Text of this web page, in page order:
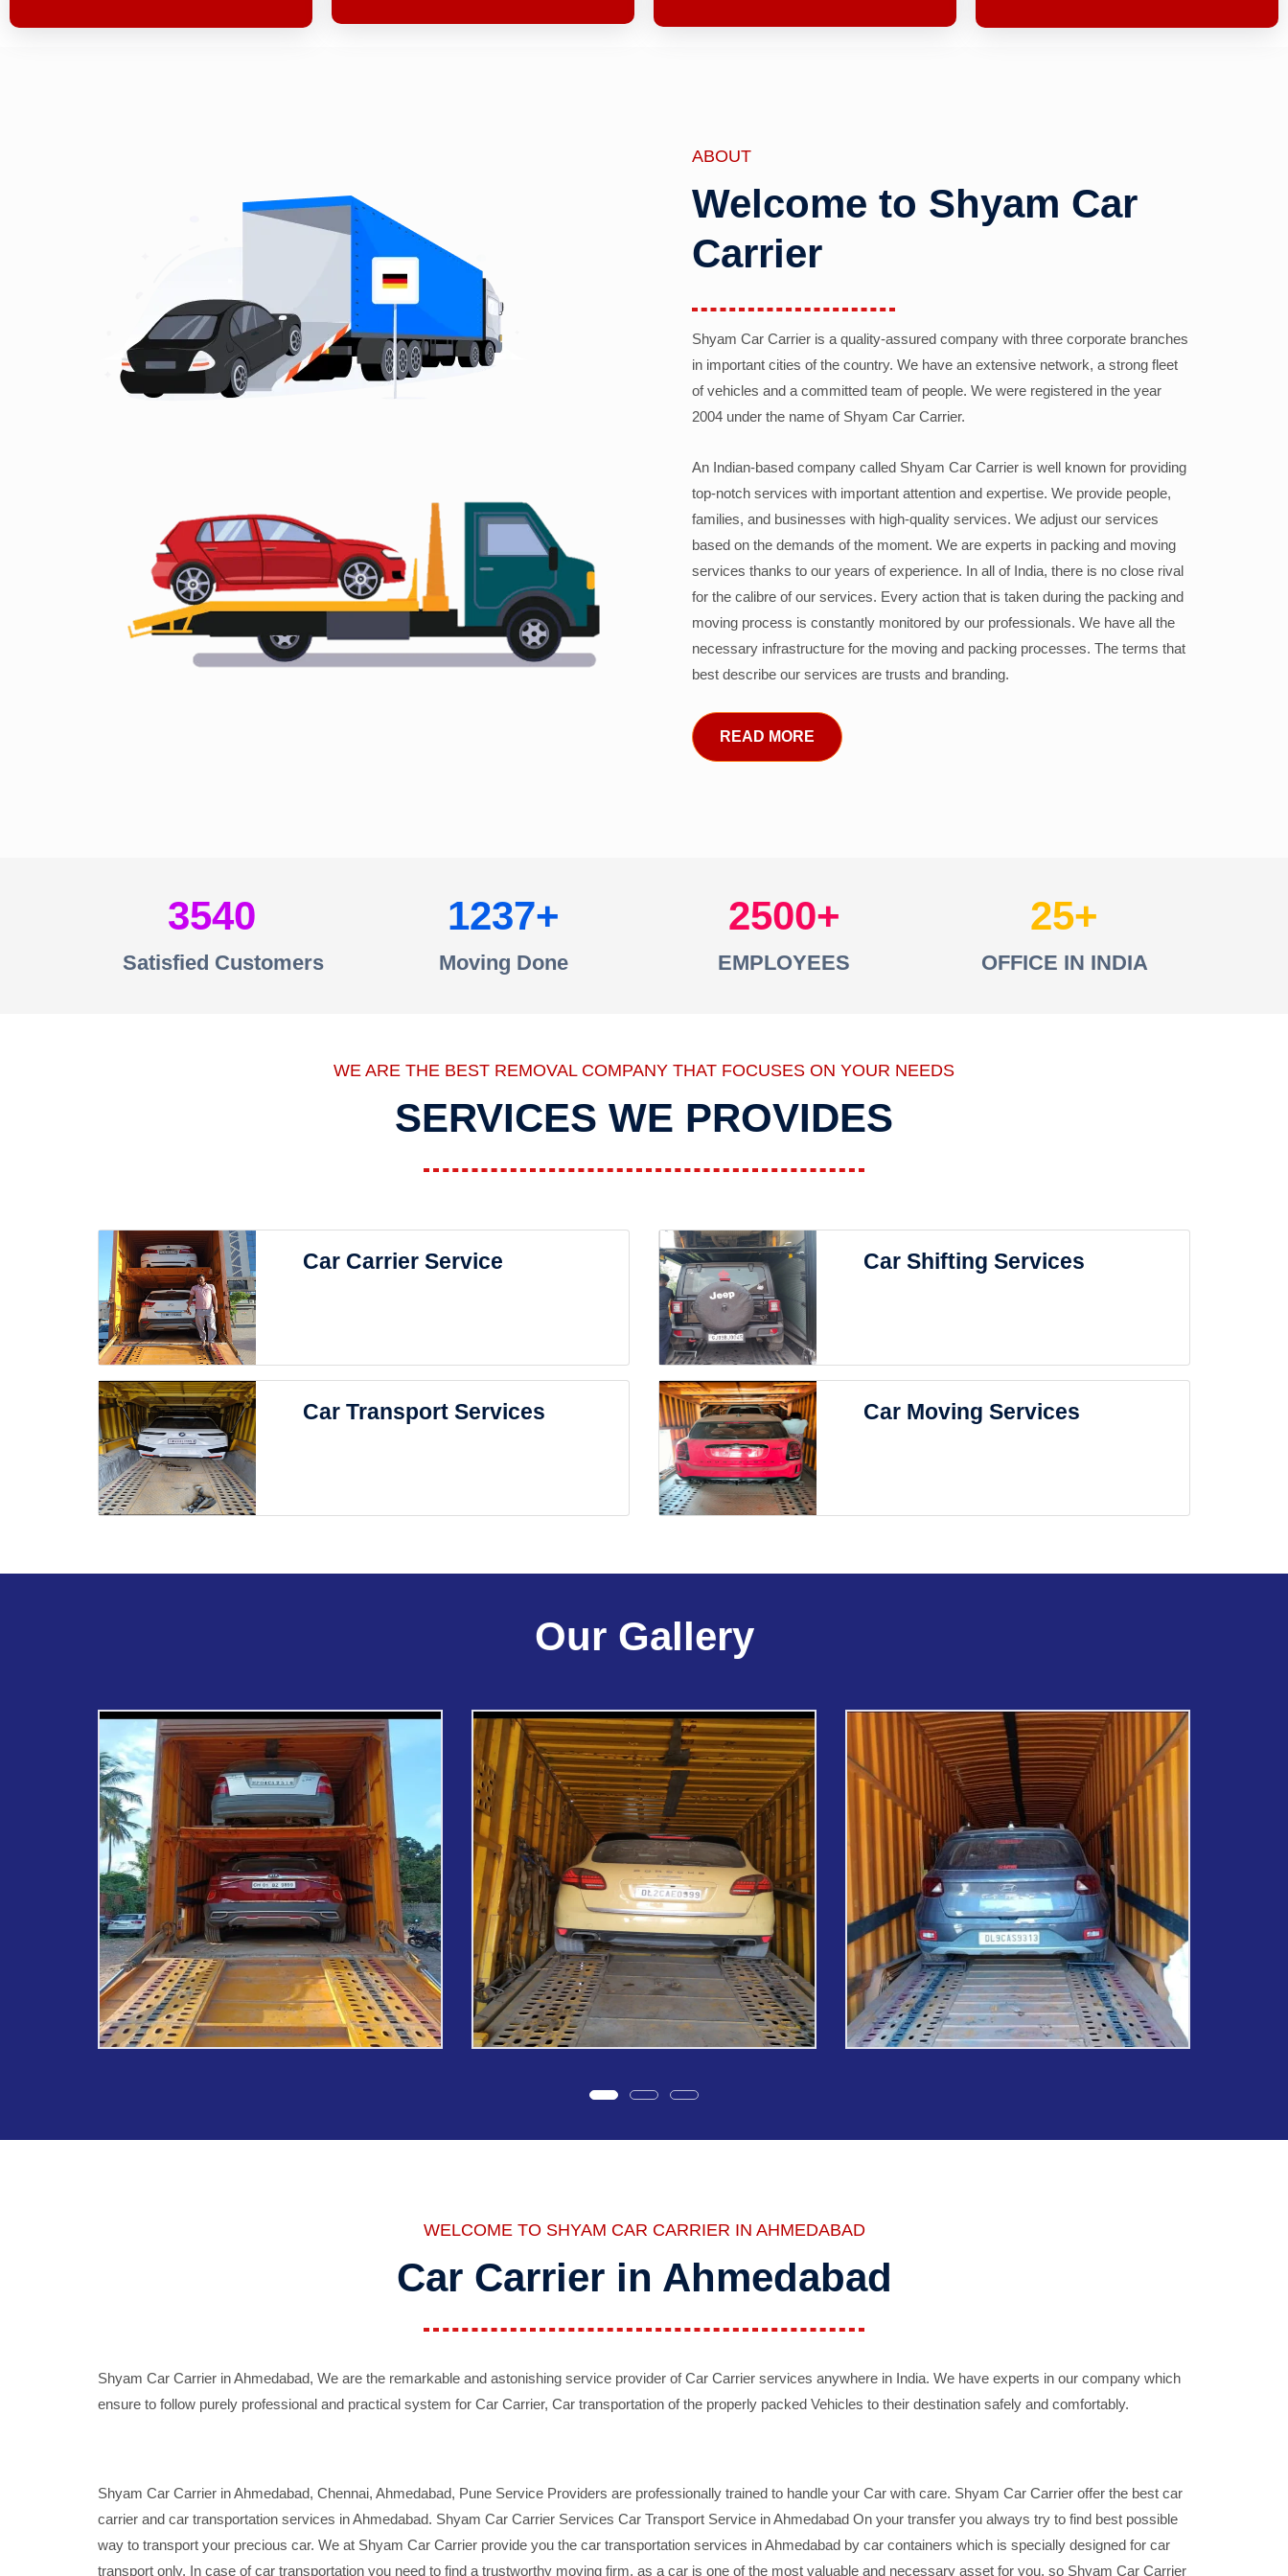
ABOUT
Welcome to Shyam Car
Carrier
Shyam Car Carrier is a quality-assured company with three corporate branches
in important cities of the country. We have an extensive network, a strong fleet
of vehicles and a committed team of people. We were registered in the year
2004 under the name of Shyam Car Carrier.
An Indian-based company called Shyam Car Carrier is well known for providing
top-notch services with important attention and expertise. We provide people,
families, and businesses with high-quality services. We adjust our services
based on the demands of the moment. We are experts in packing and moving
services thanks to our years of experience. In all of India, there is no close rival
for the calibre of our services. Every action that is taken during the packing and
moving process is constantly monitored by our professionals. We have all the
necessary infrastructure for the moving and packing processes. The terms that
best describe our services are trusts and branding.
READ MORE
3540
Satisfied Customers
1237
Moving Done
2500
EMPLOYEES
25
OFFICE IN INDIA
WE ARE THE BEST REMOVAL COMPANY THAT FOCUSES ON YOUR NEEDS
SERVICES WE PROVIDES
Car Carrier Service Car Shifting Services
Car Transport Services Car Moving Services
Our Gallery
WELCOME TO SHYAM CAR CARRIER IN AHMEDABAD
Car Carrier in Ahmedabad
Shyam Car Carrier in Ahmedabad, We are the remarkable and astonishing service provider of Car Carrier services anywhere in India. We have experts in our company which
ensure to follow purely professional and practical system for Car Carrier, Car transportation of the properly packed Vehicles to their destination safely and comfortably.
Shyam Car Carrier in Ahmedabad, Chennai, Ahmedabad, Pune Service Providers are professionally trained to handle your Car with care. Shyam Car Carrier offer the best car
carrier and car transportation services in Ahmedabad. Shyam Car Carrier Services Car Transport Service in Ahmedabad On your transfer you always try to find best possible
way to transport your precious car. We at Shyam Car Carrier provide you the car transportation services in Ahmedabad by car containers which is specially designed for car
transport only. In case of car transportation you need to find a trustworthy moving firm, as a car is one of the most valuable and necessary asset for you, so Shyam Car Carrier